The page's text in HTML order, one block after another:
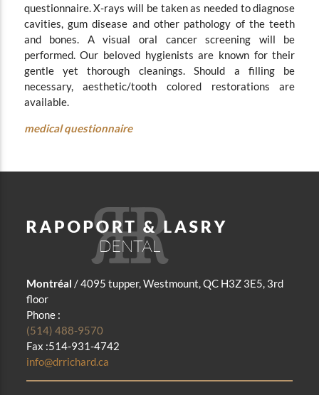
questionnaire. X-rays will be taken as needed to diagnose
cavities, gum disease and other pathology of the teeth
and bones. A visual oral cancer screening will be
performed. Our beloved hygienists are known for their
gentle yet thorough cleanings. Should a filling be
necessary, aesthetic/tooth colored restorations are
available.
medical questionnaire
Montréal/ 4095 tupper, Westmount, QC H3Z 3E5, 3rd
floor
Phone :
(514) 488-9570
Fax :514-931-4742
info@drrichard.ca